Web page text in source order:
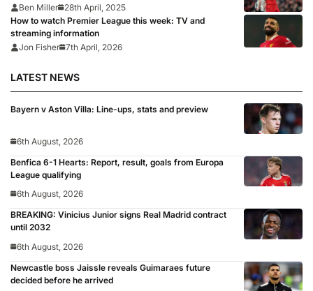
Ben Miller 28th April, 2025
How to watch Premier League this week: TV and
streaming information
Jon Fisher 7th April, 2026
LATEST NEWS
Bayern v Aston Villa: Line-ups, stats and preview
6th August, 2026
Benfica 6-1 Hearts: Report, result, goals from Europa
League qualifying
6th August, 2026
BREAKING: Vinicius Junior signs Real Madrid contract
until 2032
6th August, 2026
Newcastle boss Jaissle reveals Guimaraes future
decided before he arrived